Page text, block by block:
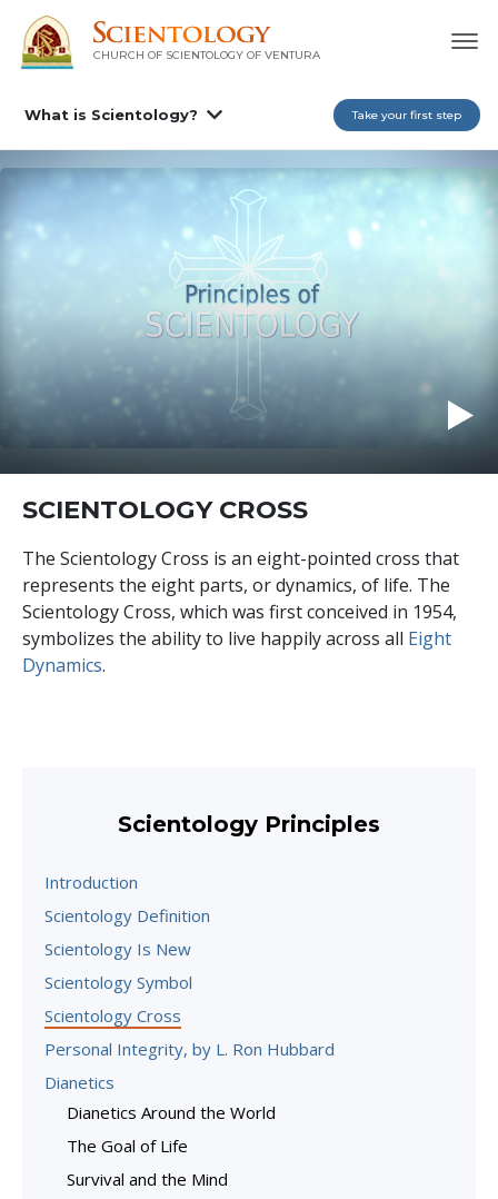
CHURCH OF SCIENTOLOGY OF VENTURA
What is Scientology? Take your first step
SCIENTOLOGY CROSS
The Scientology Cross is an eight-pointed cross that
represents the eight parts, or dynamics, of life. The
Scientology Cross, which was first conceived in 1954,
symbolizes the ability to live happily across all Eight
Dynamics.
Scientology Principles
Introduction
Scientology Definition
Scientology Is New
Scientology Symbol
Scientology Cross
Personal Integrity, by L. Ron Hubbard
Dianetics
Dianetics Around the World
The Goal of Life
Survival and the Mind